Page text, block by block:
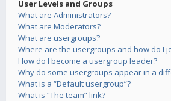
User Levels and Groups
What are Administrators?
What are Moderators?
What are usergroups?
Where are the usergroups and how do I
How do I become a usergroup leader?
Why do some usergroups appear in a
What is a “Default usergroup”?
What is “The team” link?